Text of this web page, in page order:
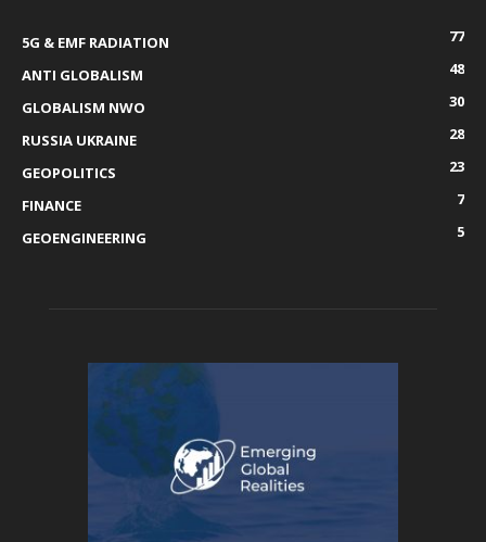
5G & EMF RADIATION
77
ANTI GLOBALISM
48
GLOBALISM NWO
30
RUSSIA UKRAINE
28
GEOPOLITICS
23
FINANCE
7
GEOENGINEERING
5